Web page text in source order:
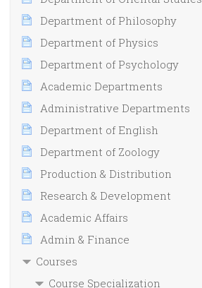
Department of Philosophy
Department of Physics
Department of Psychology
Academic Departments
Administrative Departments
Department of English
Department of Zoology
Production & Distribution
Research & Development
Academic Affairs
Admin & Finance
Courses
Course Specialization